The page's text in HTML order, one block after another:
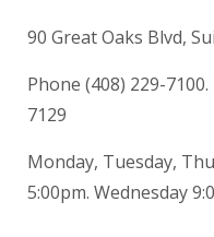
90 Great Oaks Blvd,
Phone (408) 229-
7129
Monday, Tuesday,
5:00pm. Wednesday